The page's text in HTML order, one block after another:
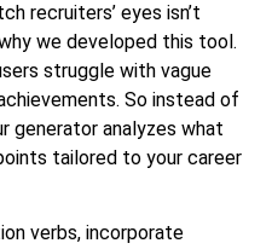
recruiters’ eyes isn’t
we developed this tool.
struggle with vague
So instead of
generator analyzes what
tailored to your career
verbs, incorporate